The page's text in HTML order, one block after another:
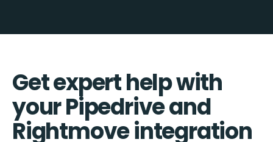
Get expert help with
your Pipedrive and
Rightmove integration